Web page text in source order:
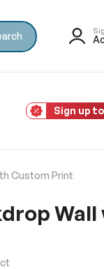
Sign up
Custom Print